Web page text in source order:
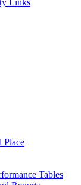
Place
Tables